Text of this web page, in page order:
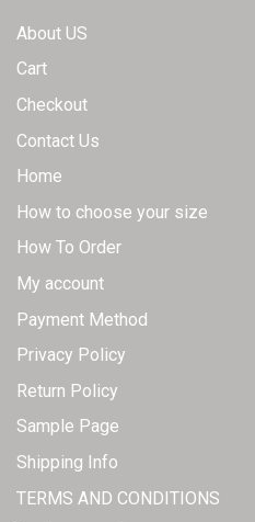
About US
Cart
Checkout
Contact Us
Home
How to choose your size
How To Order
My account
Payment Method
Privacy Policy
Return Policy
Sample Page
Shipping Info
TERMS AND CONDITIONS